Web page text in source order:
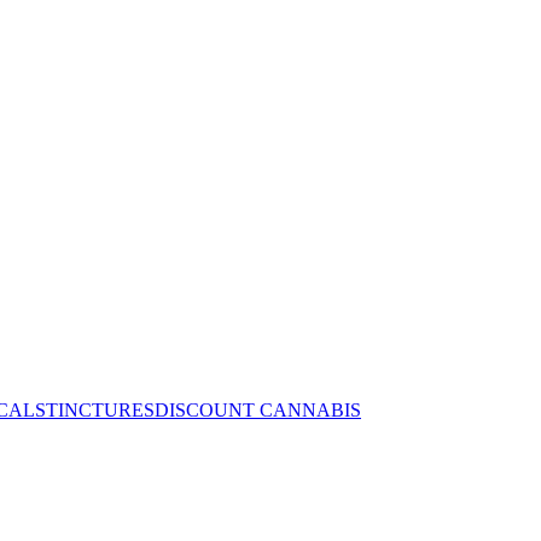
TINCTURESDISCOUNT CANNABIS